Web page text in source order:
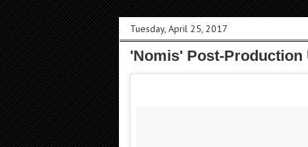
Tuesday, April 25, 2017
'Nomis' Post-